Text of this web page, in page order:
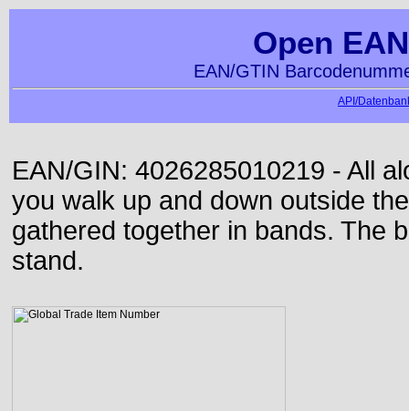
Open
EAN/GTIN
API/
EAN/GIN: 4026285010219 - All
you walk up and down outside
gathered together in bands. The
stand.